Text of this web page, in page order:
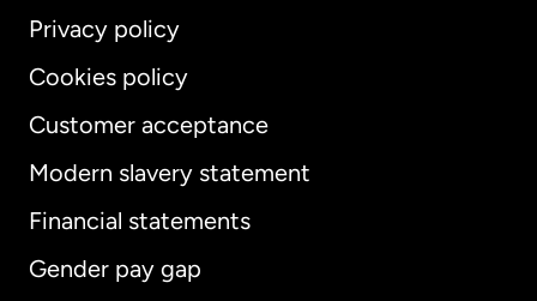
Privacy policy
Cookies policy
Customer acceptance
Modern slavery statement
Financial statements
Gender pay gap
International English